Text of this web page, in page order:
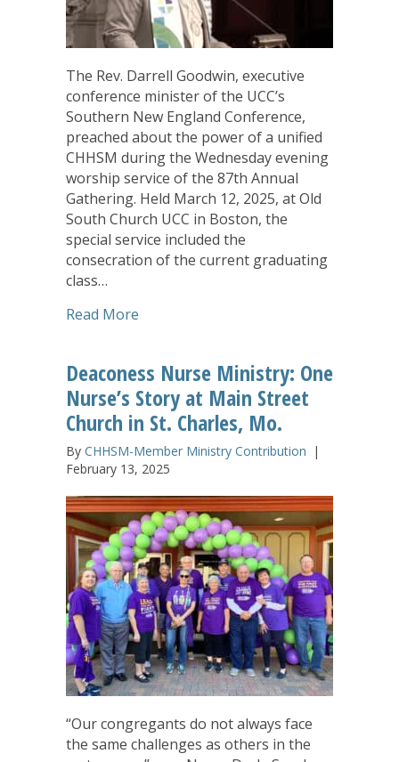
The Rev. Darrell Goodwin, executive
conference minister of the UCC’s
Southern New England Conference,
preached about the power of a unified
CHHSM during the Wednesday evening
worship service of the 87th Annual
Gathering. Held March 12, 2025, at Old
South Church UCC in Boston, the
special service included the
consecration of the current graduating
class…
Read More
Deaconess Nurse Ministry: One
Nurse’s Story at Main Street
Church in St. Charles, Mo.
By CHHSM-Member Ministry Contribution |
February 13, 2025
“Our congregants do not always face
the same challenges as others in the